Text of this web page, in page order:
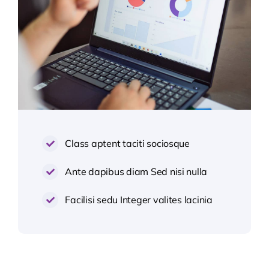
Class aptent taciti sociosque
Ante dapibus diam Sed nisi nulla
Facilisi sedu Integer valites lacinia